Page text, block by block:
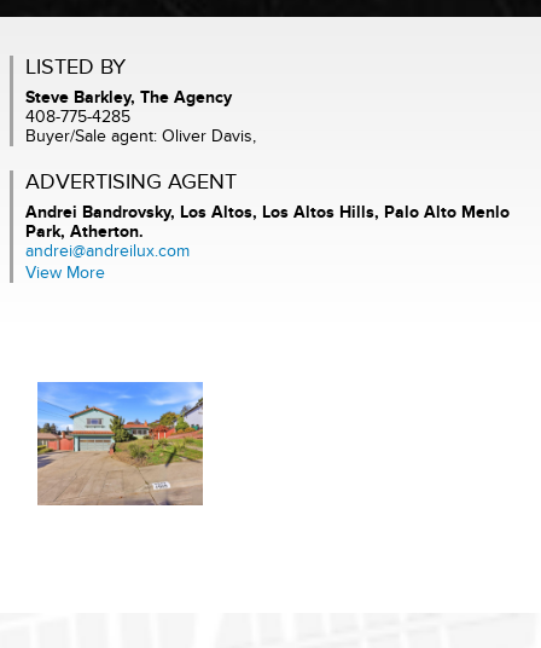
LISTED BY
Steve Barkley, The Agency
408-775-4285
Buyer/Sale agent: Oliver Davis,
ADVERTISING AGENT
Andrei Bandrovsky, Los Altos, Los Altos Hills, Palo Alto Menlo
Park, Atherton.
andrei@andreilux.com
View More